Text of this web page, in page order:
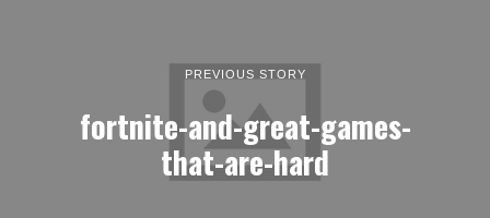
PREVIOUS STORY
fortnite-and-great-games-
that-are-hard